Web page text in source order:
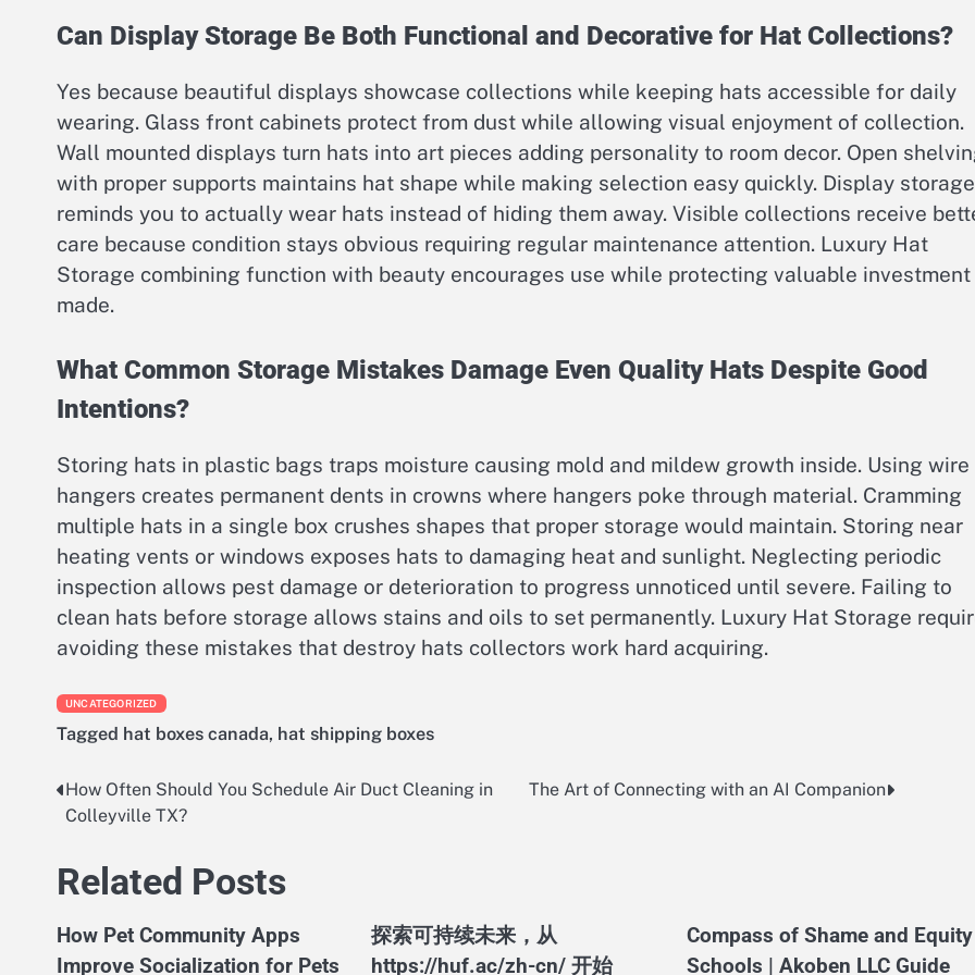
Can Display Storage Be Both Functional and Decorative for Hat Collections?
Yes because beautiful displays showcase collections while keeping hats accessible for daily
wearing. Glass front cabinets protect from dust while allowing visual enjoyment of collection.
Wall mounted displays turn hats into art pieces adding personality to room decor. Open
with proper supports maintains hat shape while making selection easy quickly. Display storage
reminds you to actually wear hats instead of hiding them away. Visible collections receive
care because condition stays obvious requiring regular maintenance attention. Luxury Hat
Storage combining function with beauty encourages use while protecting valuable investment
made.
What Common Storage Mistakes Damage Even Quality Hats Despite Good
Intentions?
Storing hats in plastic bags traps moisture causing mold and mildew growth inside. Using wire
hangers creates permanent dents in crowns where hangers poke through material. Cramming
multiple hats in a single box crushes shapes that proper storage would maintain. Storing near
heating vents or windows exposes hats to damaging heat and sunlight. Neglecting periodic
inspection allows pest damage or deterioration to progress unnoticed until severe. Failing to
clean hats before storage allows stains and oils to set permanently. Luxury Hat Storage
avoiding these mistakes that destroy hats collectors work hard acquiring.
UNCATEGORIZED
Tagged hat boxes canada, hat shipping boxes
Post
navigation
How Often Should You Schedule Air Duct Cleaning in
Colleyville TX?
The Art of Connecting with an AI Companion
Related Posts
How Pet Community Apps
Improve Socialization for Pets
探索可持续未来，从
https://huf.ac/zh-cn/ 开始
Compass of Shame and
Schools | Akoben LLC Guide